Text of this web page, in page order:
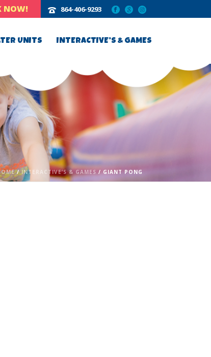
NOW! 864-406-9293‬
UNITS INTERACTIVE’S & GAMES
/INTERACTIVE’S & GAMES / GIANT PONG